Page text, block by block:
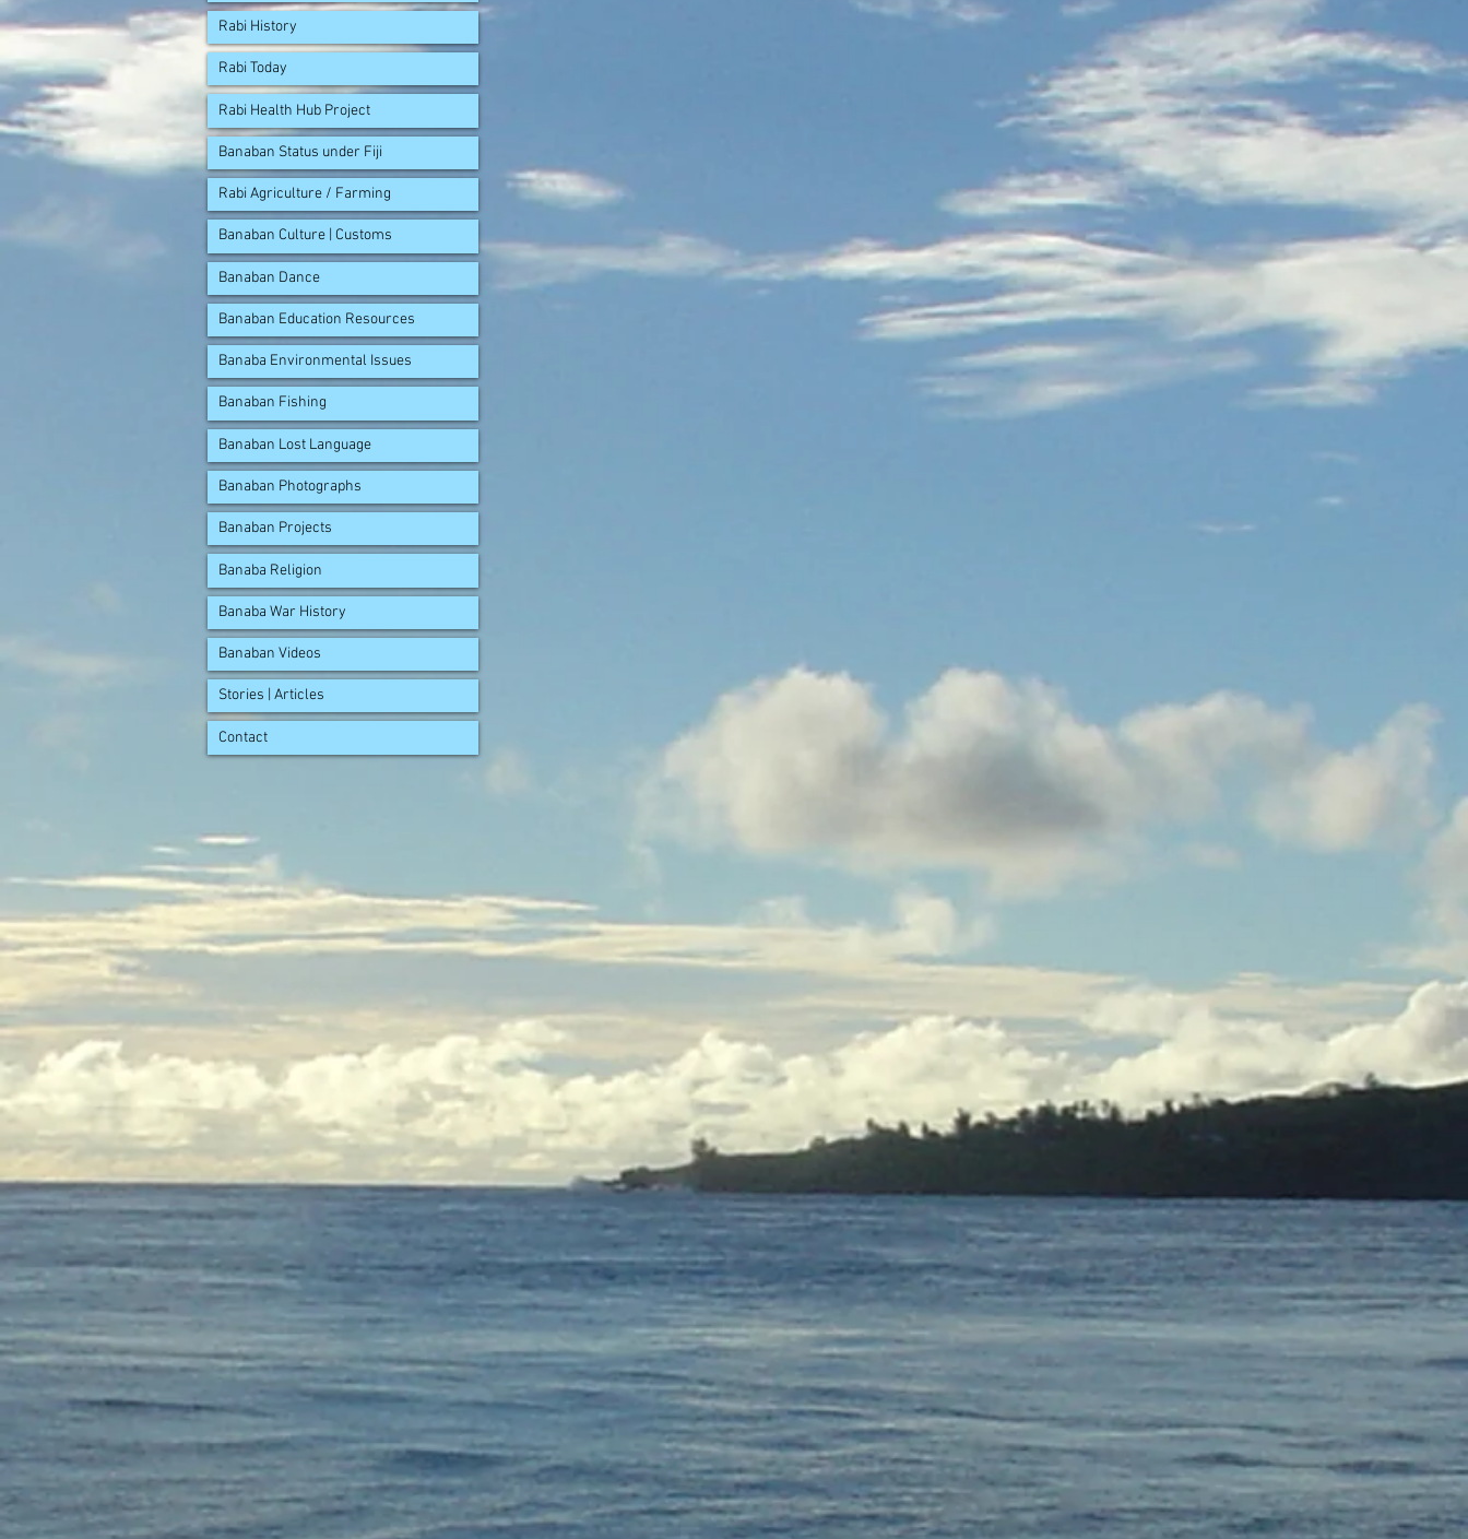
Rabi History
Rabi Today
Rabi Health Hub Project
Banaban Status under Fiji
Rabi Agriculture / Farming
Banaban Culture | Customs
Banaban Dance
Banaban Education Resources
Banaba Environmental Issues
Banaban Fishing
Banaban Lost Language
Banaban Photographs
Banaban Projects
Banaba Religion
Banaba War History
Banaban Videos
Stories | Articles
Contact